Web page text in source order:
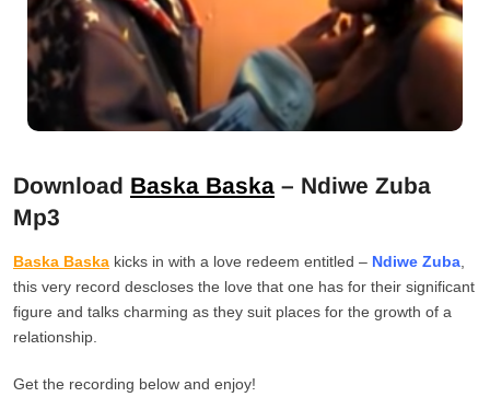
Download Baska Baska – Ndiwe Zuba
Mp3
Baska Baska kicks in with a love redeem entitled – Ndiwe Zuba,
this very record descloses the love that one has for their significant
figure and talks charming as they suit places for the growth of a
relationship.
Get the recording below and enjoy!